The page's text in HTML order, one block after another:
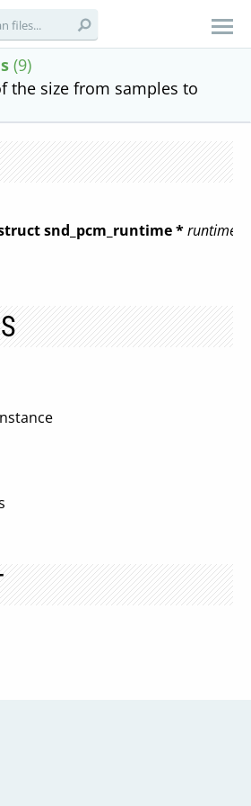
(9)
the size from samples to
snd_pcm_runtime *runtime